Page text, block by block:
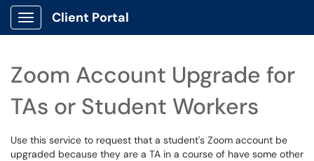
Show Applications Menu
Client Portal
Zoom Account Upgrade for
TAs or Student Workers
Use this service to request that a student's Zoom account be
upgraded because they are a TA in a course of have some other